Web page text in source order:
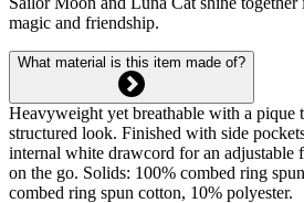
magic and friendship.
What material is this item made of?
Heavyweight yet breathable with a pique
structured look. Finished with side
internal white drawcord for an
on the go. Solids: 100% combed ring
combed ring spun cotton, 10% polyester.